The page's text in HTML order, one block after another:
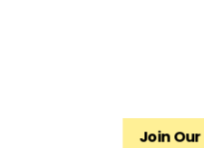
Join Our